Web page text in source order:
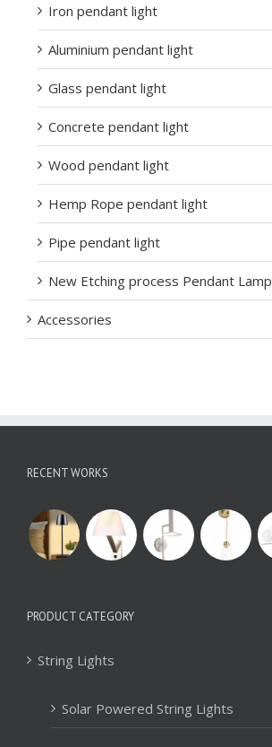
Iron pendant light
Aluminium pendant light
Glass pendant light
Concrete pendant light
Wood pendant light
Hemp Rope pendant light
Pipe pendant light
New Etching process Pendant Lamp
Accessories
RECENT WORKS
PRODUCT CATEGORY
String Lights
Solar Powered String Lights